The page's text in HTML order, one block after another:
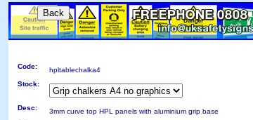
Back
Code:
hpltablechalka4
Stock:
Desc:
3mm curve top HPL panels with aluminium grip base